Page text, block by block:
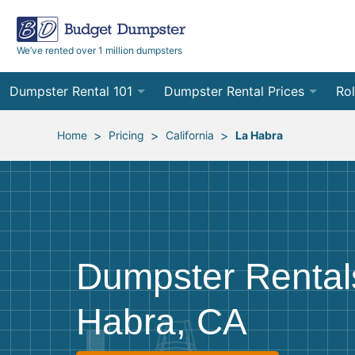
We’ve rented over 1 million dumpsters
Dumpster Rental 101
Ordering a Dumpster Rental
Preparing for Delivery
Frequently Asked Questions
Dumpster Rental Prices
Order Online
Site Services Quote Form 12
30
Home > Pricing > California > La Habra
Dumpster
Habra, CA